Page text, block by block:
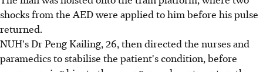
shocks from the AED were applied to him before his pulse
returned.
NUH's Dr Peng Kailing, 26, then directed the nurses and
paramedics to stabilise the patient's condition, before